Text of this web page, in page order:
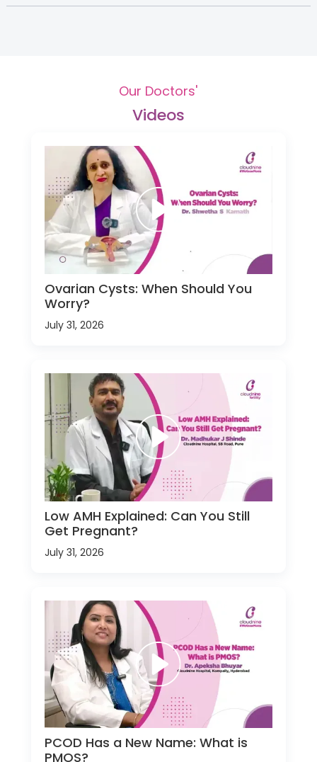
Our Doctors'
Videos
Ovarian Cysts: When Should You
Worry?
July 31, 2026
Low AMH Explained: Can You Still
Get Pregnant?
July 31, 2026
PCOD Has a New Name: What is
PMOS?